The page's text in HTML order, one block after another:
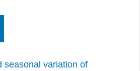
seasonal variation of